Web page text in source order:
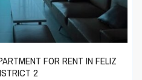
FOR RENT IN FELIZ
2